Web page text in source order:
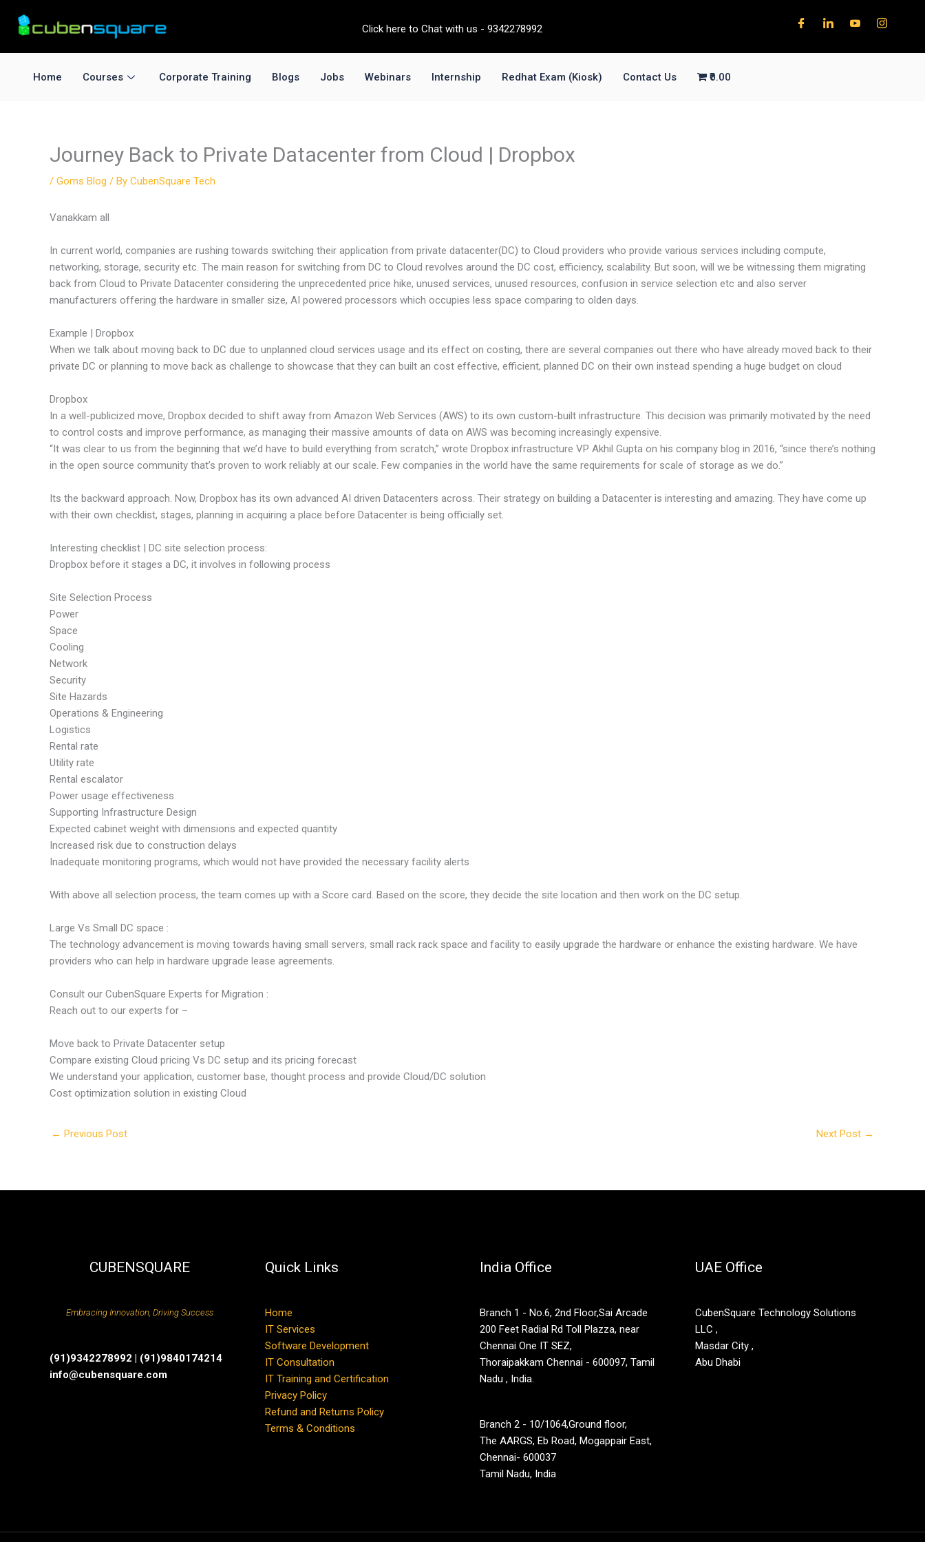
Click here to Chat with us - 9342278992
Home Courses Corporate Training Blogs Jobs Webinars Internship Redhat Exam (Kiosk) Contact Us ₹0.00
Journey Back to Private Datacenter from Cloud | Dropbox
/ Goms Blog / By CubenSquare Tech
Vanakkam all
In current world, companies are rushing towards switching their application from private datacenter(DC) to Cloud providers who provide various services including compute,
networking, storage, security etc. The main reason for switching from DC to Cloud revolves around the DC cost, efficiency, scalability. But soon, will we be witnessing them migrating
back from Cloud to Private Datacenter considering the unprecedented price hike, unused services, unused resources, confusion in service selection etc and also server
manufacturers offering the hardware in smaller size, AI powered processors which occupies less space comparing to olden days.
Example | Dropbox
When we talk about moving back to DC due to unplanned cloud services usage and its effect on costing, there are several companies out there who have already moved back to their
private DC or planning to move back as challenge to showcase that they can built an cost effective, efficient, planned DC on their own instead spending a huge budget on cloud
Dropbox
In a well-publicized move, Dropbox decided to shift away from Amazon Web Services (AWS) to its own custom-built infrastructure. This decision was primarily motivated by the need
to control costs and improve performance, as managing their massive amounts of data on AWS was becoming increasingly expensive.
“It was clear to us from the beginning that we’d have to build everything from scratch,” wrote Dropbox infrastructure VP Akhil Gupta on his company blog in 2016, “since there’s nothing
in the open source community that’s proven to work reliably at our scale. Few companies in the world have the same requirements for scale of storage as we do.”
Its the backward approach. Now, Dropbox has its own advanced AI driven Datacenters across. Their strategy on building a Datacenter is interesting and amazing. They have come up
with their own checklist, stages, planning in acquiring a place before Datacenter is being officially set.
Interesting checklist | DC site selection process:
Dropbox before it stages a DC, it involves in following process
Site Selection Process
Power
Space
Cooling
Network
Security
Site Hazards
Operations & Engineering
Logistics
Rental rate
Utility rate
Rental escalator
Power usage effectiveness
Supporting Infrastructure Design
Expected cabinet weight with dimensions and expected quantity
Increased risk due to construction delays
Inadequate monitoring programs, which would not have provided the necessary facility alerts
With above all selection process, the team comes up with a Score card. Based on the score, they decide the site location and then work on the DC setup.
Large Vs Small DC space :
The technology advancement is moving towards having small servers, small rack rack space and facility to easily upgrade the hardware or enhance the existing hardware. We have
providers who can help in hardware upgrade lease agreements.
Consult our CubenSquare Experts for Migration :
Reach out to our experts for –
Move back to Private Datacenter setup
Compare existing Cloud pricing Vs DC setup and its pricing forecast
We understand your application, customer base, thought process and provide Cloud/DC solution
Cost optimization solution in existing Cloud
← Previous Post Next Post →
CUBENSQUARE
Embracing Innovation, Driving Success
(91)9342278992 | (91)9840174214
info@cubensquare.com
Quick Links
Home
IT Services
Software Development
IT Consultation
IT Training and Certification
Privacy Policy
Refund and Returns Policy
Terms & Conditions
India Office
Branch 1 - No.6, 2nd Floor,Sai Arcade
200 Feet Radial Rd Toll Plazza, near
Chennai One IT SEZ,
Thoraipakkam Chennai - 600097, Tamil
Nadu , India.
Branch 2 - 10/1064,Ground floor,
The AARGS, Eb Road, Mogappair East,
Chennai- 600037
Tamil Nadu, India
UAE Office
CubenSquare Technology Solutions
LLC ,
Masdar City ,
Abu Dhabi